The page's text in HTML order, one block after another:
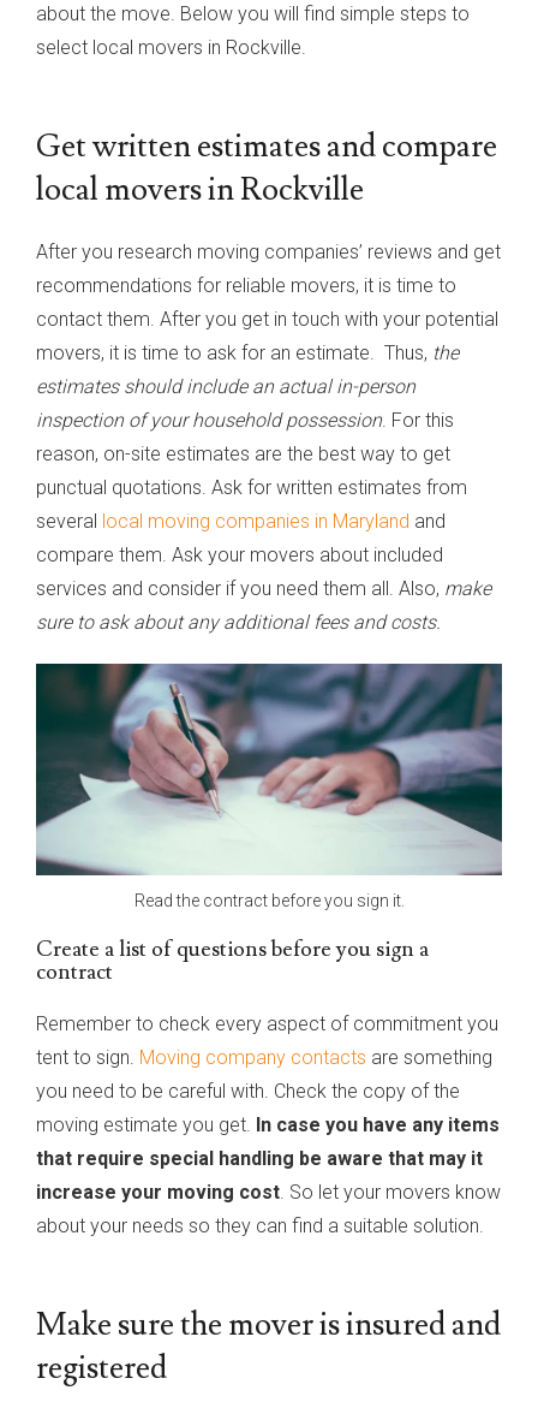
about the move. Below you will find simple steps to
select local movers in Rockville.
Get written estimates and compare
local movers in Rockville
After you research moving companies’ reviews and get
recommendations for reliable movers, it is time to
contact them. After you get in touch with your potential
movers, it is time to ask for an estimate. Thus, the
estimates should include an actual in-person
inspection of your household possession. For this
reason, on-site estimates are the best way to get
punctual quotations. Ask for written estimates from
several local moving companies in Maryland and
compare them. Ask your movers about included
services and consider if you need them all. Also, make
sure to ask about any additional fees and costs.
Read the contract before you sign it.
Create a list of questions before you sign a
contract
Remember to check every aspect of commitment you
tent to sign. Moving company contacts are something
you need to be careful with. Check the copy of the
moving estimate you get. In case you have any items
that require special handling be aware that may it
increase your moving cost. So let your movers know
about your needs so they can find a suitable solution.
Make sure the mover is insured and
registered